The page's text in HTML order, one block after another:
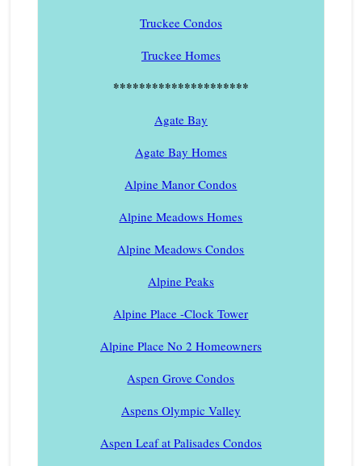
Truckee Condos
Truckee Homes
*********************
Agate Bay
Agate Bay Homes
Alpine Manor Condos
Alpine Meadows Homes
Alpine Meadows Condos
Alpine Peaks
Alpine Place -Clock Tower
Alpine Place No 2 Homeowners
Aspen Grove Condos
Aspens Olympic Valley
Aspen Leaf at Palisades Condos